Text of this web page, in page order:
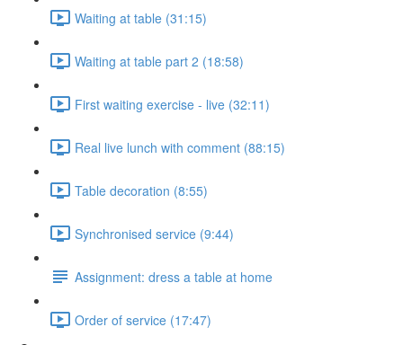
Waiting at table (31:15)
Waiting at table part 2 (18:58)
First waiting exercise - live (32:11)
Real live lunch with comment (88:15)
Table decoration (8:55)
Synchronised service (9:44)
Assignment: dress a table at home
Order of service (17:47)